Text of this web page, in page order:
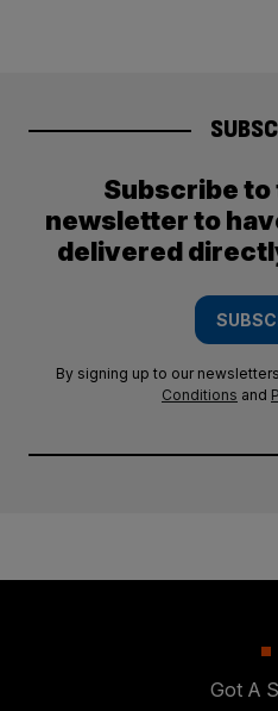
Subscribe to
newsletter to
delivered
By signing up to our
Conditions and
Got A